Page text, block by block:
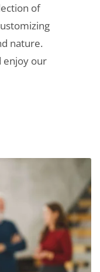
of
nature.
enjoy our